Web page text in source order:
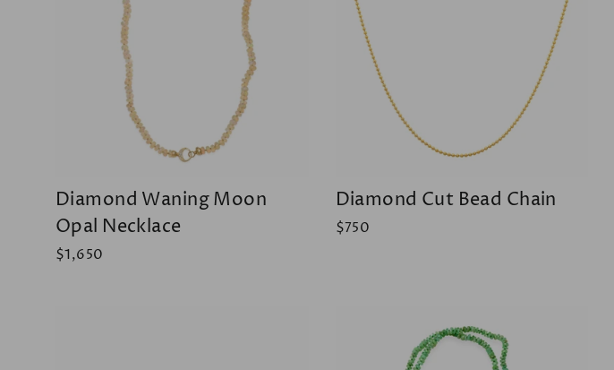
Diamond Waning Moon
Opal Necklace
$1,650
Diamond Cut Bead Chain
$750